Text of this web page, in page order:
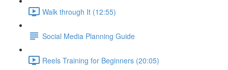
Walk through It (12:55)
Social Media Planning Guide
Reels Training for Beginners (20:05)